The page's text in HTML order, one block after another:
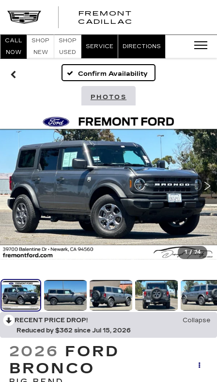
FREMONT
CADILLAC
CALL
NOW
SHOP
NEW
SHOP
USED
SERVICE DIRECTIONS
Confirm Availability
PHOTOS
1 / 74
RECENT PRICE DROP!
Collapse
Reduced by $362 since Jul 15, 2026
2026 FORD
BRONCO